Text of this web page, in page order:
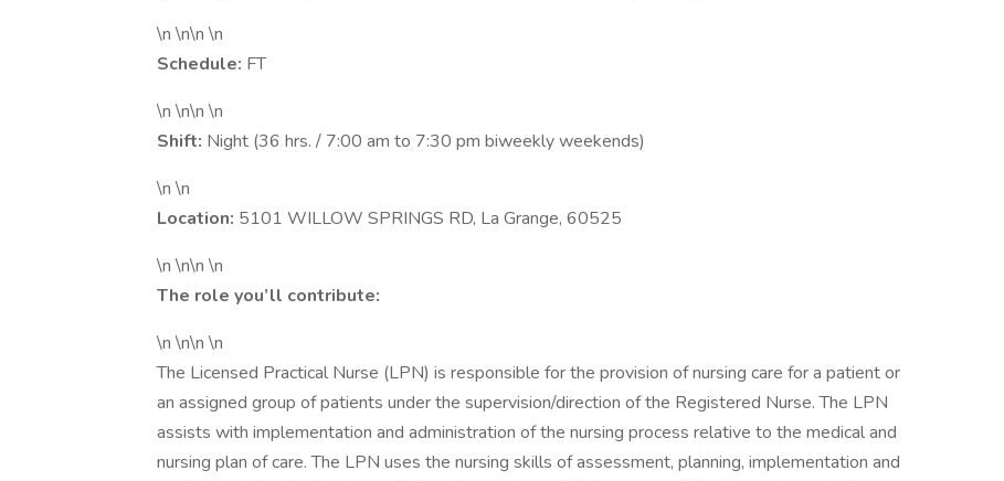
\n \n\n \n
Schedule: FT
\n \n\n \n
Shift: Night (36 hrs. / 7:00 am to 7:30 pm biweekly weekends)
\n \n
Location: 5101 WILLOW SPRINGS RD, La Grange, 60525
\n \n\n \n
The role you’ll contribute:
\n \n\n \n
The Licensed Practical Nurse (LPN) is responsible for the provision of nursing care for a patient or
an assigned group of patients under the supervision/direction of the Registered Nurse. The LPN
assists with implementation and administration of the nursing process relative to the medical and
nursing plan of care. The LPN uses the nursing skills of assessment, planning, implementation and